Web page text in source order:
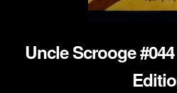
Uncle Scrooge